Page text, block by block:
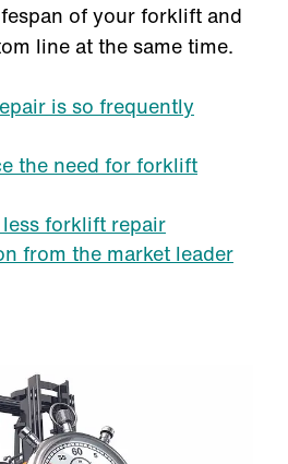
of your forklift and
line at the same time.
is so frequently
the need for forklift
forklift repair
from the market leader